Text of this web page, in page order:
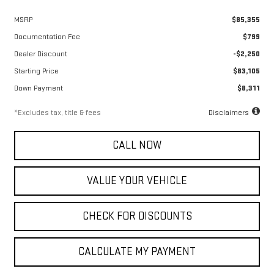
MSRP
$85,355
Documentation Fee
$799
Dealer Discount
-$2,250
Starting Price
$83,105
Down Payment
$8,311
*Excludes tax, title & fees Disclaimers
CALL NOW
VALUE YOUR VEHICLE
CHECK FOR DISCOUNTS
CALCULATE MY PAYMENT